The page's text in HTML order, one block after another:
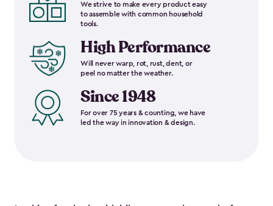
We strive to make every product easy
to assemble with common household
tools.
High Performance
Will never warp, rot, rust, dent, or
peel no matter the weather.
Since 1948
For over 75 years & counting, we have
led the way in innovation & design.